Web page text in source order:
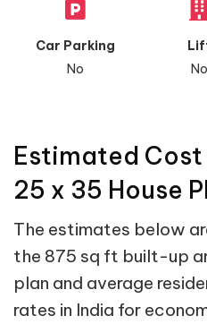
Car Parking
No
No
Estimated
25 x 35 House
The estimates below
the 875 sq ft built-up
plan and average
rates in India for